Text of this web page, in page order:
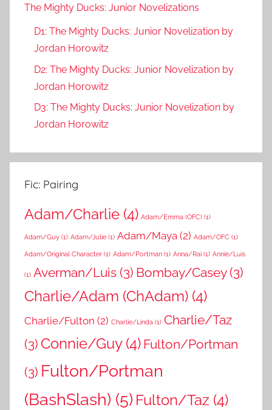
The Mighty Ducks: Junior Novelizations
D1: The Mighty Ducks: Junior Novelization by
Jordan Horowitz
D2: The Mighty Ducks: Junior Novelization by
Jordan Horowitz
D3: The Mighty Ducks: Junior Novelization by
Jordan Horowitz
Fic: Pairing
Adam/Charlie (4) Adam/Emma (OFC) (1)
Adam/Guy (1) Adam/Julie (1) Adam/Maya (2) Adam/OFC (1)
Adam/Original Character (1) Adam/Portman (1) Anna/Rai (1) Annie/Luis
(1) Averman/Luis (3) Bombay/Casey(3)
Charlie/Adam (ChAdam) (4)
Charlie/Fulton (2) Charlie/Linda (1) Charlie/Taz
(3) Connie/Guy(4) Fulton/Portman
(3) Fulton/Portman
(BashSlash) (5) Fulton/Taz (4)